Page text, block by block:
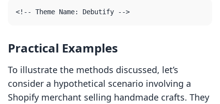
Practical Examples
To illustrate the methods discussed, let’s
consider a hypothetical scenario involving a
Shopify merchant selling handmade crafts. They